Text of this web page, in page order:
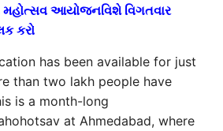
મહોત્સવ આયોજનવિશે વિગતવાર
કરો
has been available for just
than two lakh people have
is a month-long
at Ahmedabad, where